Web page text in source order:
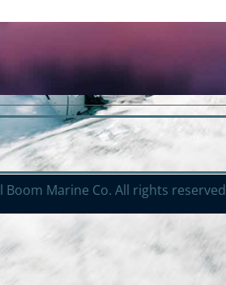
Boom Marine Co. All rights reserved